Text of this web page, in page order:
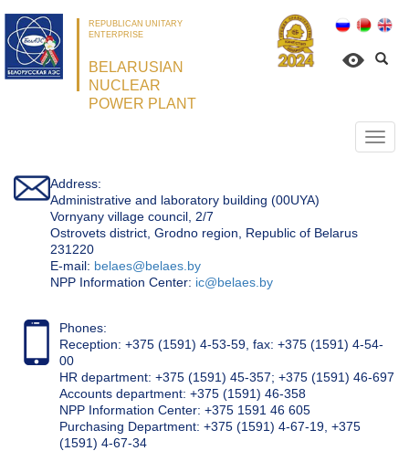
REPUBLICAN UNITARY
ENTERPRISE
BELARUSIAN
NUCLEAR
POWER PLANT
Address:
Administrative and laboratory building (00UYA)
Vornyany village council, 2/7
Ostrovets district, Grodno region, Republic of Belarus
231220
Е-mail: belaes@belaes.by
NPP Information Center: ic@belaes.by
Phones:
Reception: +375 (1591) 4-53-59, fax: +375 (1591) 4-54-
00
HR department: +375 (1591) 45-357; +375 (1591) 46-697
Accounts department: +375 (1591) 46-358
NPP Information Center: +375 1591 46 605
Purchasing Department: +375 (1591) 4-67-19, +375
(1591) 4-67-34